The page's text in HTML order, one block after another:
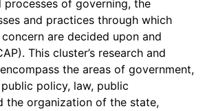
processes of governing, the
and practices through which
are decided upon and
This cluster’s research and
the areas of government,
policy, law, public
the organization of the state,